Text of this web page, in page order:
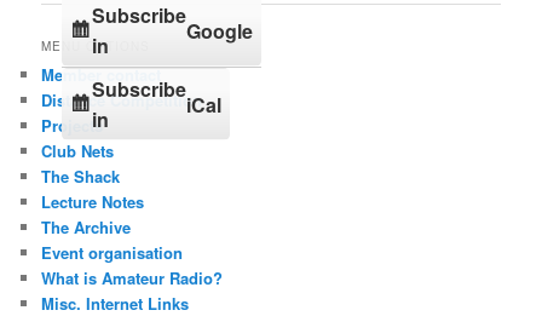
Subscribe
in
Google
Subscribe
in
iCal
MENU OPTIONS
Member contact
Distance Competition
Projects
Club Nets
The Shack
Lecture Notes
The Archive
Event organisation
What is Amateur Radio?
Misc. Internet Links